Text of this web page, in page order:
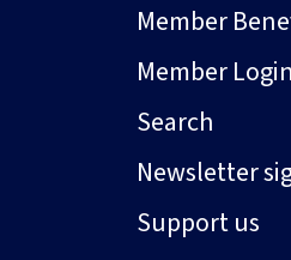
Member
Member Login
Search
Newsletter
Support us